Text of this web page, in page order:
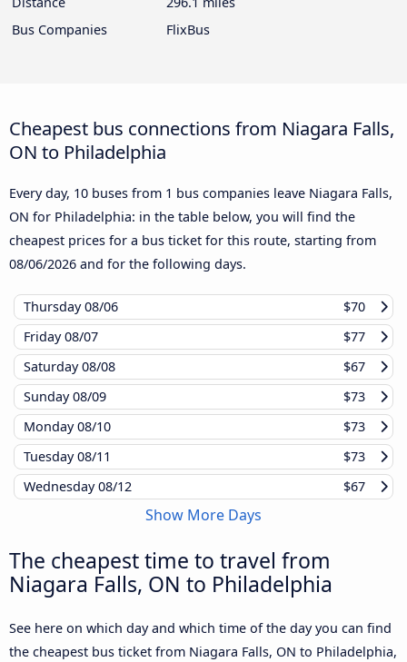
Bus Companies
FlixBus
Cheapest bus connections from Niagara Falls,
ON to Philadelphia
Every day, 10 buses from 1 bus companies leave Niagara Falls,
ON for Philadelphia: in the table below, you will find the
cheapest prices for a bus ticket for this route, starting from
08/06/2026 and for the following days.
Thursday08/06
$70
Friday08/07
$77
Saturday08/08
$67
Sunday08/09
$73
Monday08/10
$73
Tuesday08/11
$73
Wednesday08/12 $67
Show More Days
The cheapest time to travel from
Niagara Falls, ON to Philadelphia
See here on which day and which time of the day you can find
the cheapest bus ticket from Niagara Falls, ON to Philadelphia,